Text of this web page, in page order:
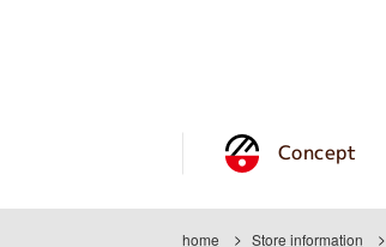
Concept
home Store information